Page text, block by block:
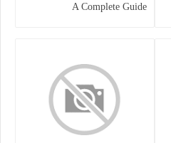
A Complete Guide